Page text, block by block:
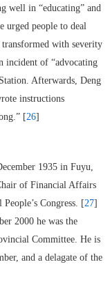
well in “educating” and
urged people to deal
with severity
incident of “advocating
Afterwards, Deng
instructions
[26]
1935 in Fuyu,
of Financial Affairs
Congress. [27]
2000 he was the
Committee. He is
and a delagate of the